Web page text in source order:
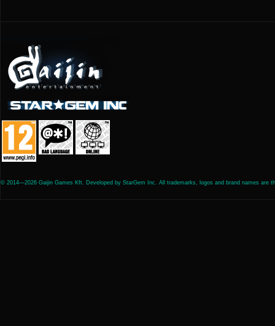
© 2014—2026 Gaijin Games Kft. Developed by StarGem Inc. All trademarks, logos and brand names are